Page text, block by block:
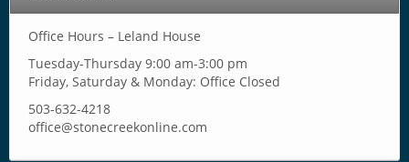
Office Hours – Leland House
Tuesday-Thursday 9:00 am-3:00 pm
Friday, Saturday & Monday: Office Closed
503-632-4218
office@stonecreekonline.com